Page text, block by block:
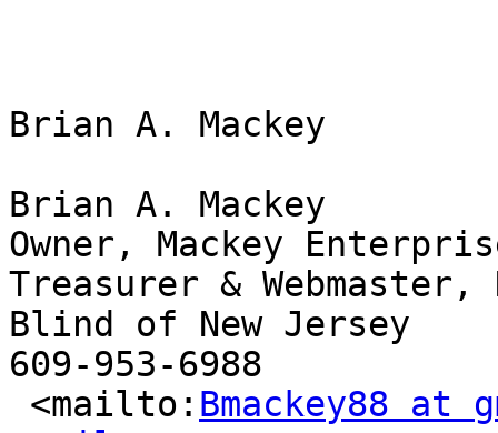
Brian A. Mackey
Brian A. Mackey
Owner, Mackey
Treasurer &
Blind of New Jersey
609-953-6988
<mailto: Bmackey88 at